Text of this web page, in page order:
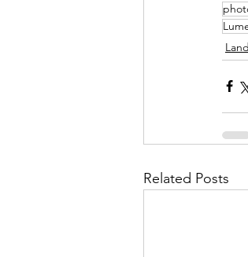
Related Posts